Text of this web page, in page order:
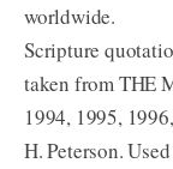
worldwide.
Scripture
taken from THE
1994, 1995,
H. Peterson.